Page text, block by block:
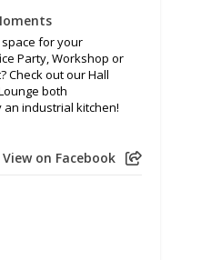
for your
Party, Workshop or
Check out our Hall
both
industrial kitchen!
View on Facebook